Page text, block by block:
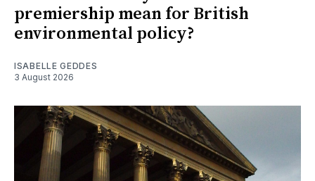
premiership mean for British
environmental policy?
ISABELLE GEDDES
3 August 2026